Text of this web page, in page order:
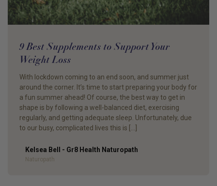
9 Best Supplements to Support Your
Weight Loss
With lockdown coming to an end soon, and summer just
around the corner. It’s time to start preparing your body for
a fun summer ahead! Of course, the best way to get in
shape is by following a well-balanced diet, exercising
regularly, and getting adequate sleep. Unfortunately, due
to our busy, complicated lives this is […]
Author
Kelsea Bell - Gr8 Health Naturopath
Naturopath